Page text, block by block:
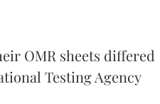
OMR sheets differed
Testing Agency